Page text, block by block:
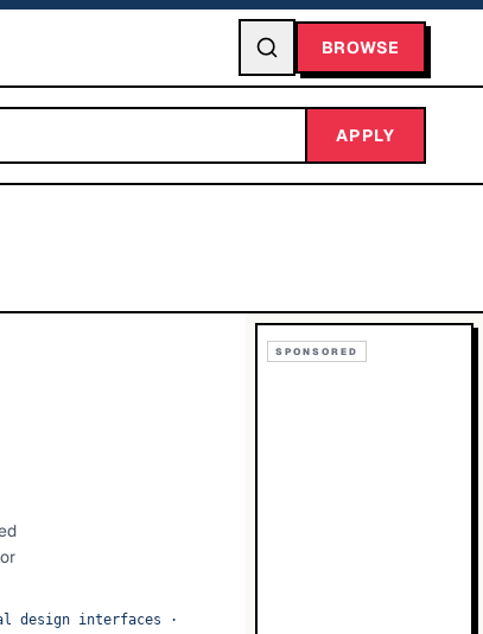
BROWSE
APPLY
design interfaces ·
SPONSORED